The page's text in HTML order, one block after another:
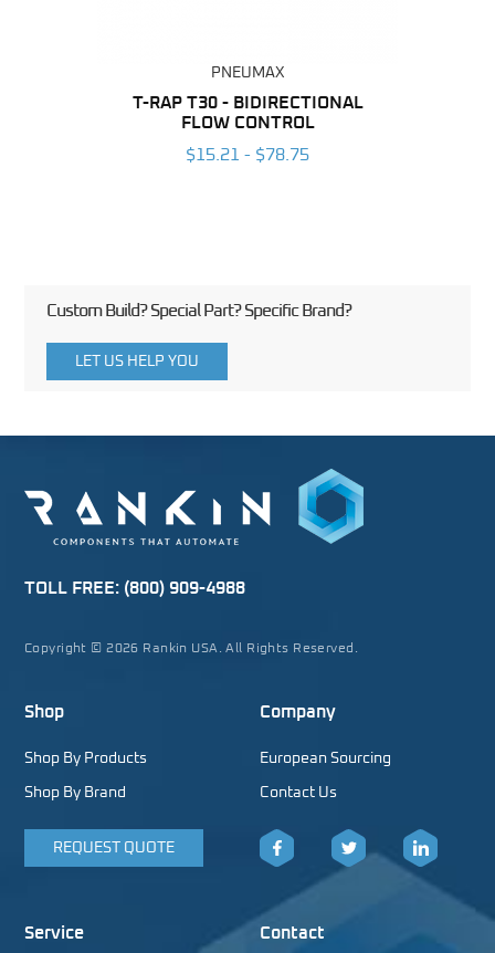
PNEUMAX
T-RAP T30 - BIDIRECTIONAL
FLOW CONTROL
$15.21 - $78.75
Custom Build? Special Part? Specific Brand?
LET US HELP YOU
TOLL FREE: (800) 909-4988
Copyright © 2026 Rankin USA. All Rights Reserved.
Shop
Shop By Products
Shop By Brand
REQUEST QUOTE
Company
European Sourcing
Contact Us
Facebook LinkedIn
Service Contact